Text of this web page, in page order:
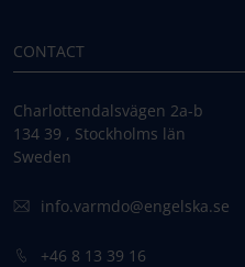
CONTACT
Charlottendalsvägen 2a-b
134 39 , Stockholms län
Sweden
info.varmdo@engelska.se
+46 8 13 39 16